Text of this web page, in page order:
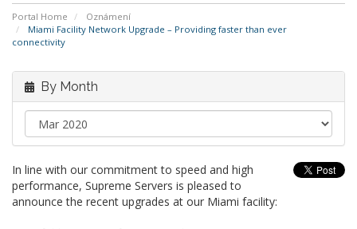
Portal Home
Oznámení
Miami Facility Network Upgrade – Providing faster than ever
connectivity
By Month
In line with our commitment to speed and high
performance, Supreme Servers is pleased to
announce the recent upgrades at our Miami facility: